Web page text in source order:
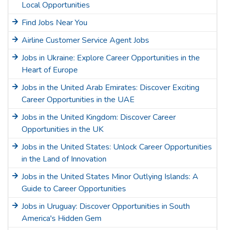
Local Opportunities
Find Jobs Near You
Airline Customer Service Agent Jobs
Jobs in Ukraine: Explore Career Opportunities in the
Heart of Europe
Jobs in the United Arab Emirates: Discover Exciting
Career Opportunities in the UAE
Jobs in the United Kingdom: Discover Career
Opportunities in the UK
Jobs in the United States: Unlock Career Opportunities
in the Land of Innovation
Jobs in the United States Minor Outlying Islands: A
Guide to Career Opportunities
Jobs in Uruguay: Discover Opportunities in South
America's Hidden Gem